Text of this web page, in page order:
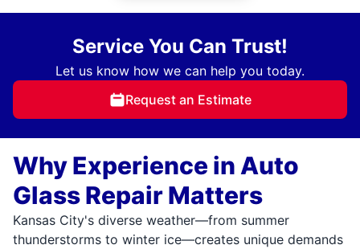
Service You Can Trust!
Let us know how we can help you today.
Request an Estimate
Why Experience in Auto
Glass Repair Matters
Kansas City's diverse weather—from summer
thunderstorms to winter ice—creates unique demands